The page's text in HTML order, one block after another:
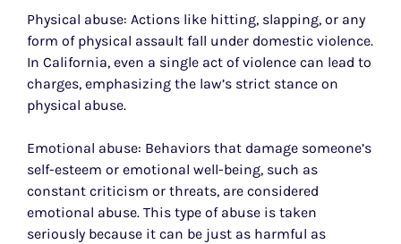
Physical abuse: Actions like hitting, slapping, or any
form of physical assault fall under domestic violence.
In California, even a single act of violence can lead to
charges, emphasizing the law’s strict stance on
physical abuse.
Emotional abuse: Behaviors that damage someone’s
self-esteem or emotional well-being, such as
constant criticism or threats, are considered
emotional abuse. This type of abuse is taken
seriously because it can be just as harmful as